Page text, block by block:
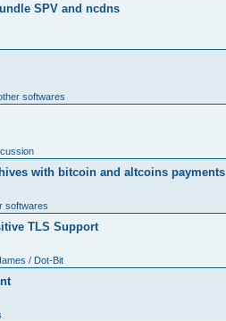
SPV and ncdns
softwares
with bitcoin and altcoins payments
softwares
TLS Support
/ Dot-Bit